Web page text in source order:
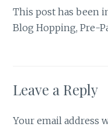
This post has been
Blog Hopping, Pre-
Leave a Reply
Your email address